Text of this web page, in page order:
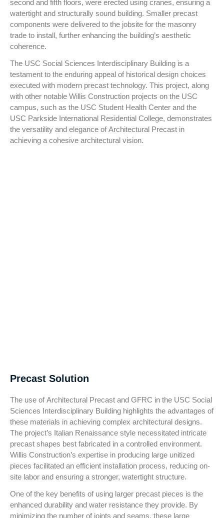
second and fifth floors, were erected using cranes, ensuring a
watertight and structurally sound building. Smaller precast
components were delivered to the jobsite for the masonry
trade to install, further enhancing the building’s aesthetic
coherence.
The USC Social Sciences Interdisciplinary Building is a
testament to the enduring appeal of historical design choices
executed with modern precast technology. This project, along
with other notable Willis Construction projects on the USC
campus, such as the USC Student Health Center and the
USC Parkside International Residential College, demonstrates
the versatility and elegance of Architectural Precast in
achieving a cohesive architectural vision.
Precast Solution
The use of Architectural Precast and GFRC in the USC Social
Sciences Interdisciplinary Building highlights the advantages of
these materials in achieving complex architectural designs.
The project’s Italian Renaissance style necessitated intricate
precast shapes best fabricated in a controlled environment.
Willis Construction’s expertise in producing large unitized
pieces facilitated an efficient installation process, reducing on-
site labor and ensuring a stronger, watertight structure.
One of the key benefits of using larger precast pieces is the
enhanced durability and water resistance they provide. By
minimizing the number of joints and seams, these large